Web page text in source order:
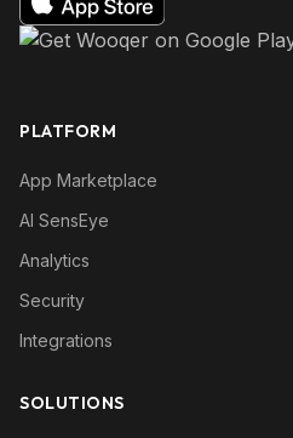
PLATFORM
App Marketplace
AI SensEye
Analytics
Security
Integrations
SOLUTIONS